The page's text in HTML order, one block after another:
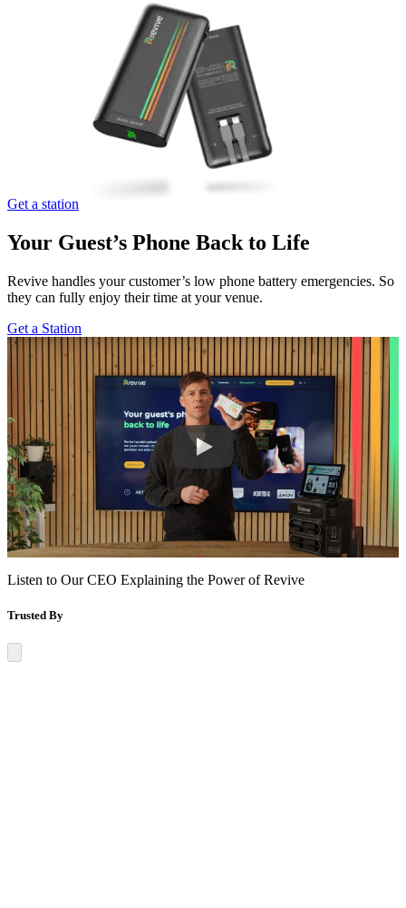
Get a station
Your Guest’s Phone Back to Life
Revive handles your customer’s low phone battery emergencies. So
they can fully enjoy their time at your venue.
Get a Station
Listen to Our CEO Explaining the Power of Revive
Trusted By